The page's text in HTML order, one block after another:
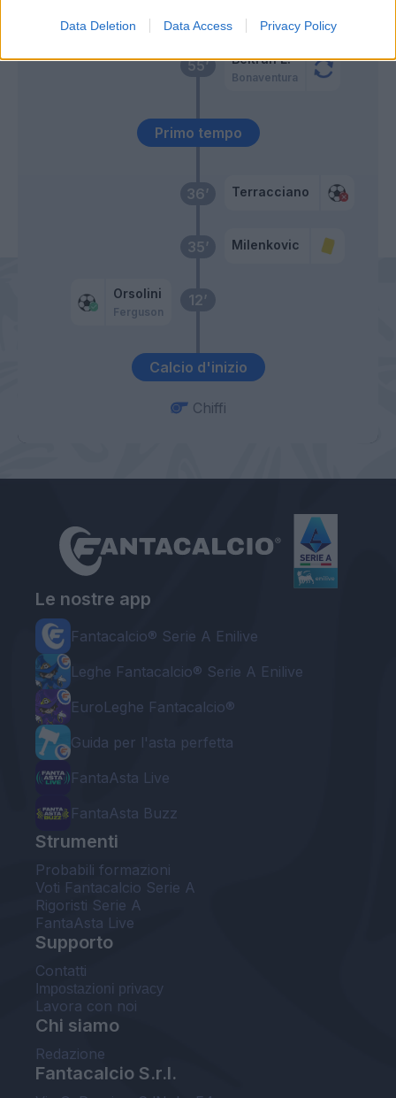
Data Deletion Data Access Privacy Policy
Calcio d'inizio
12’
Orsolini
Ferguson
35’ Milenkovic
36’ Terracciano
Primo tempo
55’ Beltran L.
Bonaventura
Chiffi
Le nostre app
Fantacalcio® Serie A Enilive
Leghe Fantacalcio® Serie A Enilive
EuroLeghe Fantacalcio®
Guida per l'asta perfetta
FantaAsta Live
FantaAsta Buzz
Strumenti
Probabili formazioni
Voti Fantacalcio Serie A
Rigoristi Serie A
FantaAsta Live
Supporto
Contatti
Impostazioni privacy
Lavora con noi
Chi siamo
Redazione
Fantacalcio S.r.l.